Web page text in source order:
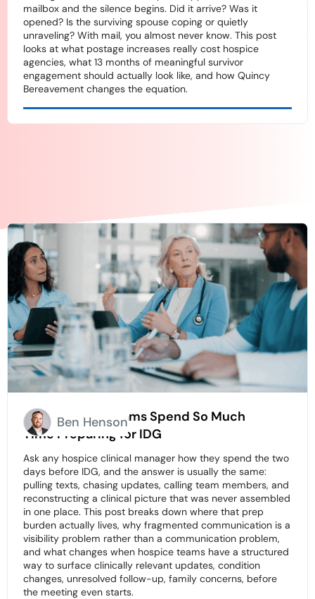
mailbox and the silence begins. Did it arrive? Was it
opened? Is the surviving spouse coping or quietly
unraveling? With mail, you almost never know. This post
looks at what postage increases really cost hospice
agencies, what 13 months of meaningful survivor
engagement should actually look like, and how Quincy
Bereavement changes the equation.
Why Hospice Teams Spend So Much
Time Preparing for IDG
Ask any hospice clinical manager how they spend the two
days before IDG, and the answer is usually the same:
pulling texts, chasing updates, calling team members, and
reconstructing a clinical picture that was never assembled
in one place. This post breaks down where that prep
burden actually lives, why fragmented communication is a
visibility problem rather than a communication problem,
and what changes when hospice teams have a structured
way to surface clinically relevant updates, condition
changes, unresolved follow-up, family concerns, before
the meeting even starts.
Ben Henson